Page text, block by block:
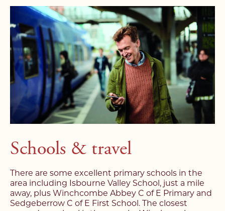
Schools & travel
There are some excellent primary schools in the
area including Isbourne Valley School, just a mile
away, plus Winchcombe Abbey C of E Primary and
Sedgeberrow C of E First School. The closest